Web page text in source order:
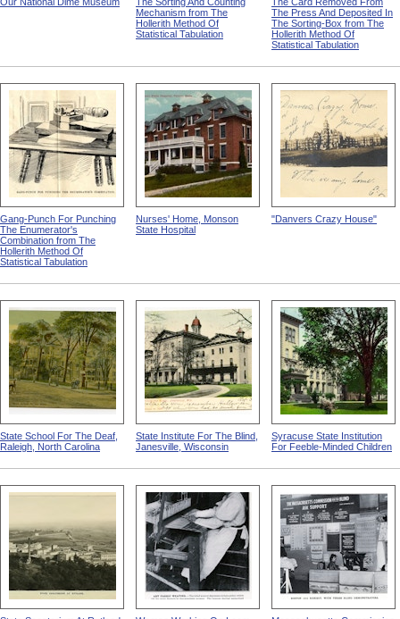
Mechanism from The
Hollerith Method Of
Statistical Tabulation
The Press And Deposited In
The Sorting-Box from The
Hollerith Method Of
Statistical Tabulation
Gang-Punch For Punching
The Enumerator's
Combination from The
Hollerith Method Of
Statistical Tabulation
Nurses' Home, Monson
State Hospital
"Danvers Crazy House"
State School For The Deaf,
Raleigh, North Carolina
State Institute For The Blind,
Janesville, Wisconsin
Syracuse State Institution
For Feeble-Minded Children